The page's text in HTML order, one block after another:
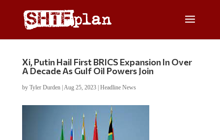
Xi, Putin Hail First BRICS Expansion In Over
A Decade As Gulf Oil Powers Join
by Tyler Durden| Aug 25, 2023| Headline News